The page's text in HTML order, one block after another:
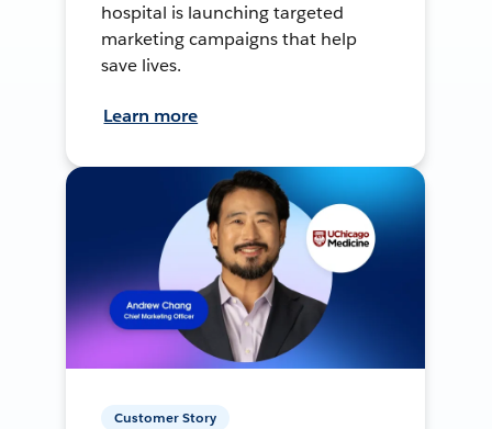
hospital is launching targeted
marketing campaigns that help
save lives.
Learn more
Customer Story